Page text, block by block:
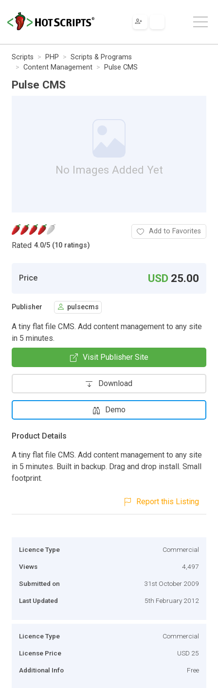
Scripts PHP
Scripts & Programs
Content Management
Pulse CMS
Pulse CMS
No Images Added Yet
Rated 4.0/5 (10 ratings)
Add to Favorites
Price USD 25.00
Publisher pulsecms
A tiny flat file CMS. Add content management to any site
in 5 minutes.
Visit Publisher Site
Download
Demo
Product Details
A tiny flat file CMS. Add content management to any site
in 5 minutes. Built in backup. Drag and drop install. Small
footprint.
Report this Listing
Licence Type Commercial
Views 4,497
Submitted on 31st October 2009
Last Updated 5th February 2012
Licence Type Commercial
License Price USD 25
Additional Info Free